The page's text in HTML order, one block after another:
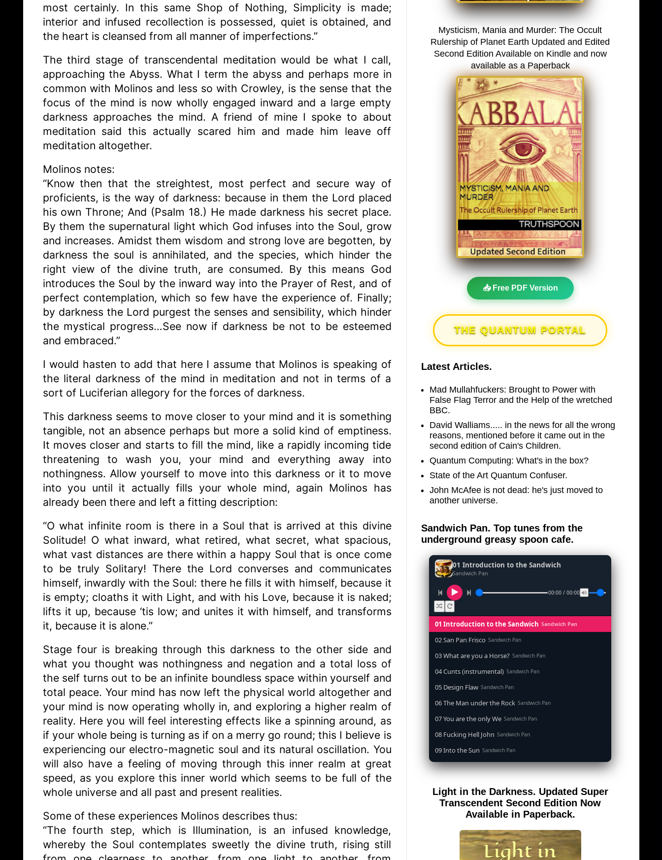
most certainly. In this same Shop of Nothing, Simplicity is made;
interior and infused recollection is possessed, quiet is obtained, and
the heart is cleansed from all manner of imperfections.”
The third stage of transcendental meditation would be what I call,
approaching the Abyss. What I term the abyss and perhaps more in
common with Molinos and less so with Crowley, is the sense that the
focus of the mind is now wholly engaged inward and a large empty
darkness approaches the mind. A friend of mine I spoke to about
meditation said this actually scared him and made him leave off
meditation altogether.
Molinos notes:
“Know then that the streightest, most perfect and secure way of
proficients, is the way of darkness: because in them the Lord placed
his own Throne; And (Psalm 18.) He made darkness his secret place.
By them the supernatural light which God infuses into the Soul, grow
and increases. Amidst them wisdom and strong love are begotten, by
darkness the soul is annihilated, and the species, which hinder the
right view of the divine truth, are consumed. By this means God
introduces the Soul by the inward way into the Prayer of Rest, and of
perfect contemplation, which so few have the experience of. Finally;
by darkness the Lord purgest the senses and sensibility, which hinder
the mystical progress…See now if darkness be not to be esteemed
and embraced.”
I would hasten to add that here I assume that Molinos is speaking of
the literal darkness of the mind in meditation and not in terms of a
sort of Luciferian allegory for the forces of darkness.
This darkness seems to move closer to your mind and it is something
tangible, not an absence perhaps but more a solid kind of emptiness.
It moves closer and starts to fill the mind, like a rapidly incoming tide
threatening to wash you, your mind and everything away into
nothingness. Allow yourself to move into this darkness or it to move
into you until it actually fills your whole mind, again Molinos has
already been there and left a fitting description:
“O what infinite room is there in a Soul that is arrived at this divine
Solitude! O what inward, what retired, what secret, what spacious,
what vast distances are there within a happy Soul that is once come
to be truly Solitary! There the Lord converses and communicates
himself, inwardly with the Soul: there he fills it with himself, because it
is empty; cloaths it with Light, and with his Love, because it is naked;
lifts it up, because ‘tis low; and unites it with himself, and transforms
it, because it is alone.”
Stage four is breaking through this darkness to the other side and
what you thought was nothingness and negation and a total loss of
the self turns out to be an infinite boundless space within yourself and
total peace. Your mind has now left the physical world altogether and
your mind is now operating wholly in, and exploring a higher realm of
reality. Here you will feel interesting effects like a spinning around, as
if your whole being is turning as if on a merry go round; this I believe is
experiencing our electro-magnetic soul and its natural oscillation. You
will also have a feeling of moving through this inner realm at great
speed, as you explore this inner world which seems to be full of the
whole universe and all past and present realities.
Some of these experiences Molinos describes thus:
“The fourth step, which is Illumination, is an infused knowledge,
whereby the Soul contemplates sweetly the divine truth, rising still
Mysticism, Mania and Murder: The Occult
Rulership of Planet Earth Updated and Edited
Second Edition Available on Kindle and now
available as a Paperback
📥 Free PDF Version
THE QUANTUM PORTAL
Latest Articles.
Mad Mullahfuckers: Brought to Power with
False Flag Terror and the Help of the wretched
BBC.
David Walliams..... in the news for all the wrong
reasons, mentioned before it came out in the
second edition of Cain's Children.
Quantum Computing: What's in the box?
State of the Art Quantum Confuser.
John McAfee is not dead: he's just moved to
another universe.
Sandwich Pan. Top tunes from the
underground greasy spoon cafe.
01 Introduction to the Sandwich
Sandwich Pan
00:00 / 00:00
01 Introduction to the Sandwich Sandwich Pan
02 San Pan Frisco Sandwich Pan
03 What are you a Horse? Sandwich Pan
04 Cunts (instrumental) Sandwich Pan
05 Design Flaw Sandwich Pan
06 The Man under the Rock Sandwich Pan
07 You are the only We Sandwich Pan
08 Fucking Hell John Sandwich Pan
09 Into the Sun Sandwich Pan
10 When the Goddess Cums (instrumental) Sandwich Pan
12 Song for an Atheist
13 San Pan Frisco (feat. Dirty Harry) Sandwich Pan
14 Wrong is Right Sandwich Pan
15 Telephone Song (instrumental) Sandwich Pan
Light in the Darkness. Updated Super
Transcendent Second Edition Now
Available in Paperback.